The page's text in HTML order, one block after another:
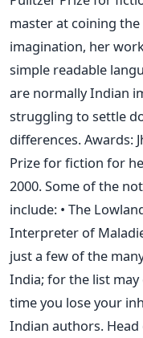
master at coining
imagination, her
simple readable
are normally Indian
struggling to settle
differences. Awards:
Prize for fiction for
2000. Some of the
include: • The
Interpreter of
just a few of the
India; for the list may
time you lose your
Indian authors.